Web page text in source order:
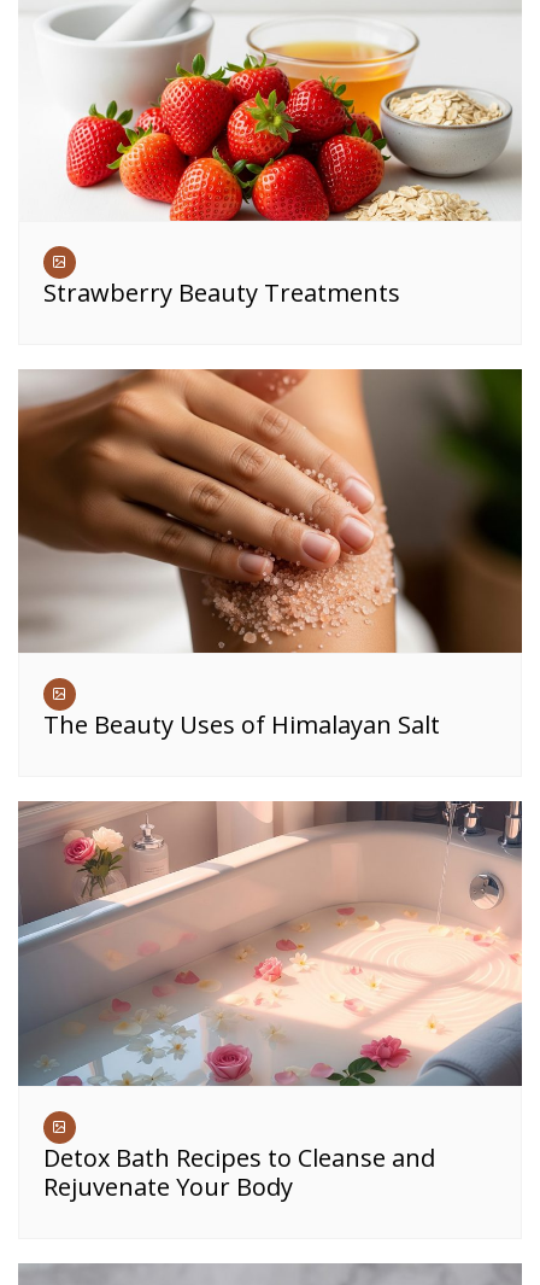
Strawberry Beauty Treatments
The Beauty Uses of Himalayan Salt
Detox Bath Recipes to Cleanse and
Rejuvenate Your Body